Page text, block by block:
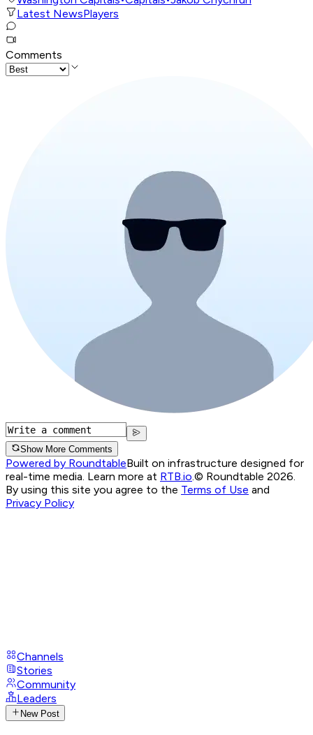
Latest NewsPlayers
Comments
Show More Comments
Powered by RoundtableBuilt on infrastructure designed for
real-time media. Learn more at RTB.io.© Roundtable 2026.
By using this site you agree to the Terms of Use and
Privacy Policy
Channels
Stories
Community
Leaders
New Post